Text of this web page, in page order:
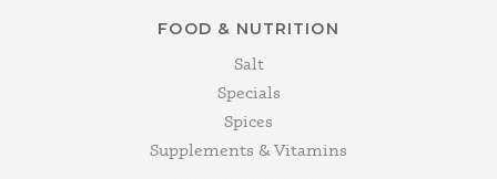
FOOD & NUTRITION
Salt
Specials
Spices
Supplements & Vitamins